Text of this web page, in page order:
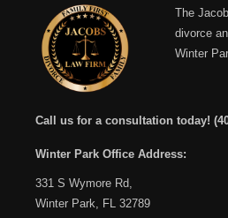
The
divorce
Winter
Call us for a consultation today!
Winter Park Office Address:
331 S Wymore Rd,
Winter Park, FL 32789